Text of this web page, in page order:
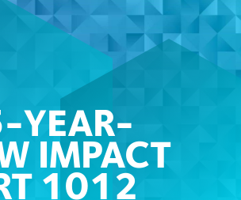
YEAR-
IMPACT
1012